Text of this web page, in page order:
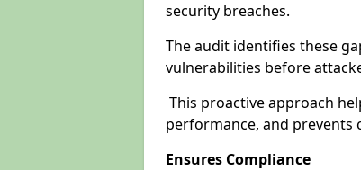
security breaches.
The audit identifies these
vulnerabilities before
This proactive approach
performance, and prevents
Ensures Compliance